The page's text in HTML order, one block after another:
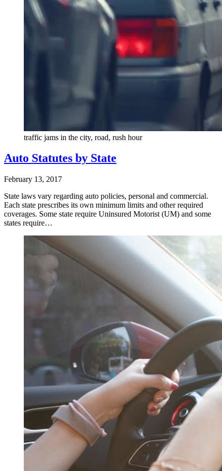
traffic jams in the city, road, rush hour
Auto Statutes by State
February 13, 2017
State laws vary regarding auto policies, personal and commercial.
Each state prescribes its own minimum limits and other required
coverages. Some state require Uninsured Motorist (UM) and some
states require…